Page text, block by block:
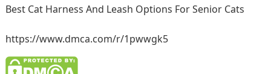
Best Cat Harness And Leash Options For Senior Cats
https://www.dmca.com/r/1pwwgk5